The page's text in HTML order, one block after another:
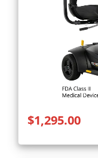
$1,295.00